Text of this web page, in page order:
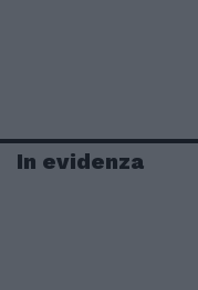
In evidenza